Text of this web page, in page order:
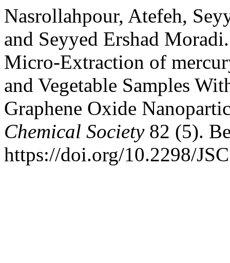
Nasrollahpour, Atefeh,
and Seyyed Ershad
Micro-Extraction of
and Vegetable Samples
Graphene Oxide
Chemical Society82 (5).
https://doi.org/10.2298/